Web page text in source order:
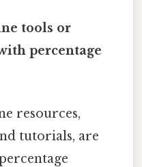
tools or
percentage
resources,
tutorials, are